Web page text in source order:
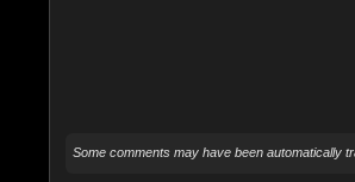
Some comments may have been automatically